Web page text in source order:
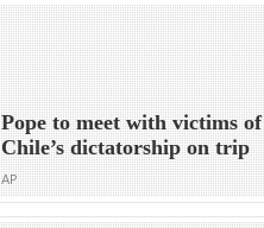
Pope to meet with victims of
Chile’s dictatorship on trip
AP